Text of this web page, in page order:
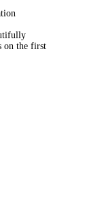
on the first